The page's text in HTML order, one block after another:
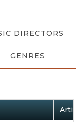
DIRECTORS
GENRES
Artist